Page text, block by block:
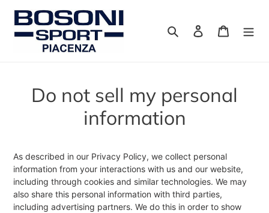
direttamente
Cerca Accedi Carrello
Do not sell my personal
information
As described in our Privacy Policy, we collect personal
information from your interactions with us and our website,
including through cookies and similar technologies. We may
also share this personal information with third parties,
including advertising partners. We do this in order to show